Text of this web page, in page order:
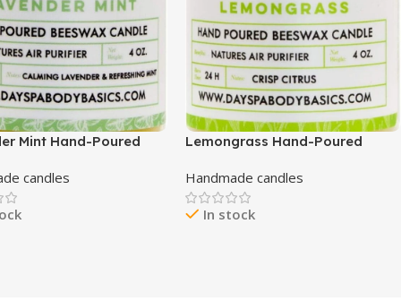
Mint Hand-Poured
Oil Scented, Cotton
Wick, Smokeless, Non-
in USA by
candles
Lemongrass Hand-Poured
Essential Oil Scented, Cotton
Braided Wick, Chemical-Free,
Smokeless, Cleans Air, Non-
Handmade candles
In stock